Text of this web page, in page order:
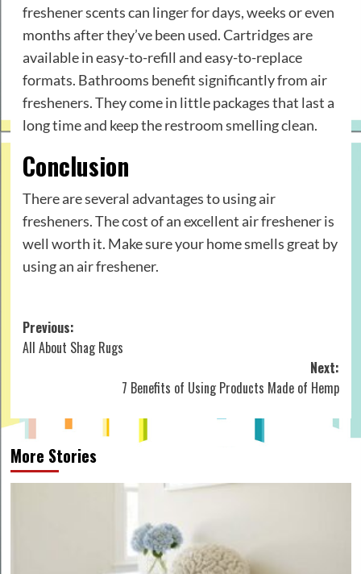
freshener scents can linger for days, weeks or even
months after they’ve been used. Cartridges are
available in easy-to-refill and easy-to-replace
formats. Bathrooms benefit significantly from air
fresheners. They come in little packages that last a
long time and keep the restroom smelling clean.
Conclusion
There are several advantages to using air
fresheners. The cost of an excellent air freshener is
well worth it. Make sure your home smells great by
using an air freshener.
Post
navigation
Previous:
All About Shag Rugs
Next:
7 Benefits of Using Products Made of Hemp
More Stories